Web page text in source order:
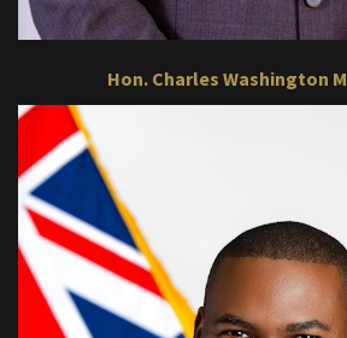
Hon. Charles Washington